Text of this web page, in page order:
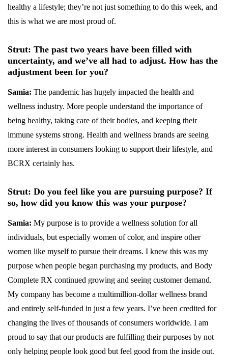
healthy a lifestyle; they’re not just something to do this week, and
this is what we are most proud of.
Strut: The past two years have been filled with
uncertainty, and we’ve all had to adjust. How has the
adjustment been for you?
Samia: The pandemic has hugely impacted the health and
wellness industry. More people understand the importance of
being healthy, taking care of their bodies, and keeping their
immune systems strong. Health and wellness brands are seeing
more interest in consumers looking to support their lifestyle, and
BCRX certainly has.
Strut: Do you feel like you are pursuing purpose? If
so, how did you know this was your purpose?
Samia: My purpose is to provide a wellness solution for all
individuals, but especially women of color, and inspire other
women like myself to pursue their dreams. I knew this was my
purpose when people began purchasing my products, and Body
Complete RX continued growing and seeing customer demand.
My company has become a multimillion-dollar wellness brand
and entirely self-funded in just a few years. I’ve been credited for
changing the lives of thousands of consumers worldwide. I am
proud to say that our products are fulfilling their purposes by not
only helping people look good but feel good from the inside out.